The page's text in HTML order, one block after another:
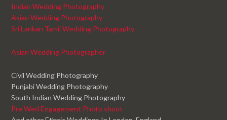
Indian Wedding Photography
Asian Wedding Photography
Sri Lankan Tamil Wedding Photography
Asian Wedding Photographer
Civil Wedding Photography
Punjabi Wedding Photography
South Indian Wedding Photography
Pre Wed Engagement Photo shoot